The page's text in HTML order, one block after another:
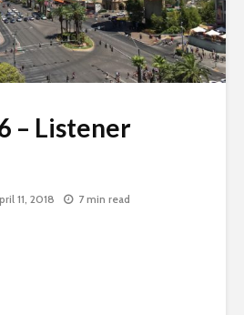
– Listener
11, 2018 7 min read